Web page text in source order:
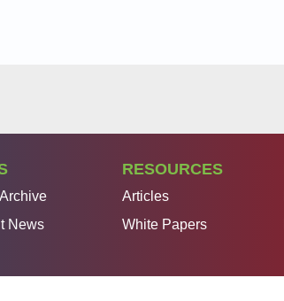
News
RESOURCES
Articles
White Papers